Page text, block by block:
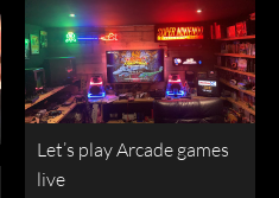
Let’s play Arcade games
live